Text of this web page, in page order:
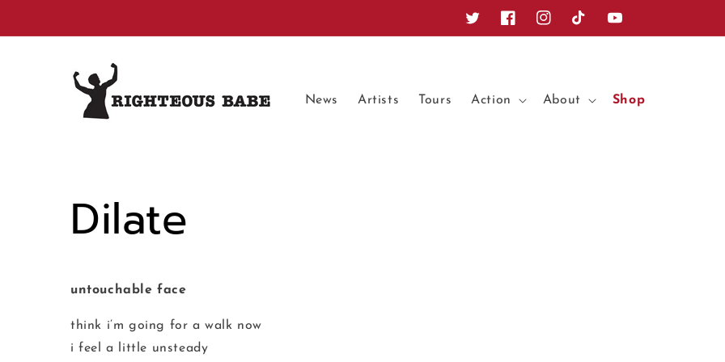
TwitterFacebookInstagramTikTok YouTube
News Artists Tours Action About Shop
Dilate
untouchable face
think i’m going for a walk now
i feel a little unsteady